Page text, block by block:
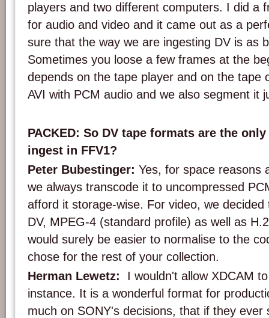
players and two different computers. I did a
for audio and video and it came out as a
sure that the way we are ingesting DV is as
Sometimes you loose a few frames at the
depends on the tape player and on the tape
AVI with PCM audio and we also segment it
PACKED: So DV tape formats are the
ingest in FFV1?
Peter Bubestinger: Yes, for space reasons
we always transcode it to uncompressed
afford it storage-wise. For video, we
DV, MPEG-4 (standard profile) as well as
would surely be easier to normalise to the
chose for the rest of your collection.
Herman Lewetz: I wouldn't allow XDCAM
instance. It is a wonderful format for
much on SONY's decisions, that if they ever